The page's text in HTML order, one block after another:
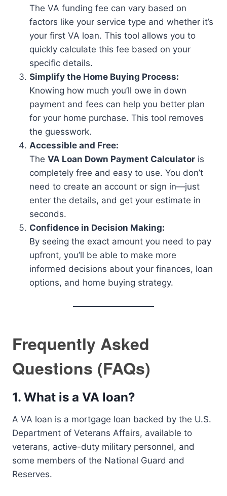
The VA funding fee can vary based on
factors like your service type and whether it’s
your first VA loan. This tool allows you to
quickly calculate this fee based on your
specific details.
Simplify the Home Buying Process:
Knowing how much you’ll owe in down
payment and fees can help you better plan
for your home purchase. This tool removes
the guesswork.
Accessible and Free:
The VA Loan Down Payment Calculator is
completely free and easy to use. You don’t
need to create an account or sign in—just
enter the details, and get your estimate in
seconds.
Confidence in Decision Making:
By seeing the exact amount you need to pay
upfront, you’ll be able to make more
informed decisions about your finances, loan
options, and home buying strategy.
Frequently Asked
Questions (FAQs)
1. What is a VA loan?
A VA loan is a mortgage loan backed by the U.S.
Department of Veterans Affairs, available to
veterans, active-duty military personnel, and
some members of the National Guard and
Reserves.